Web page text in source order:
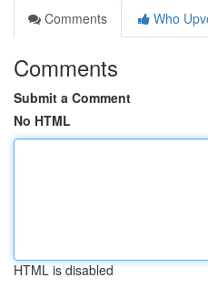
Comments
Who
Comments
Submit a Comment
No HTML
HTML is disabled